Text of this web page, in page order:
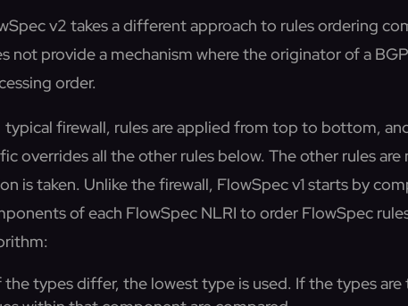
v2 takes a different approach to rules ordering
not provide a mechanism where the originator of a
order.
typical firewall, rules are applied from top to bottom,
overrides all the other rules below. The other rules
is taken. Unlike the firewall, FlowSpec v1 starts by
of each FlowSpec NLRI to order FlowSpec
the types differ, the lowest type is used. If the types